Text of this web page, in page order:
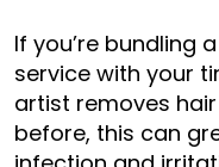
If you’re bundling
service with your
artist removes
before, this can